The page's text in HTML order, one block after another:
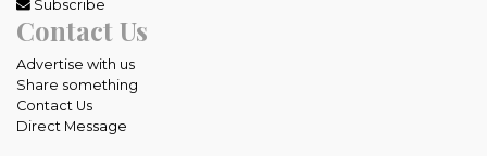
Subscribe
Contact Us
Advertise with us
Share something
Contact Us
Direct Message